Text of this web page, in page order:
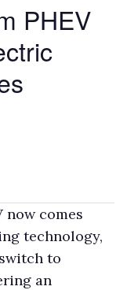
PHEV
now comes
technology,
to
an